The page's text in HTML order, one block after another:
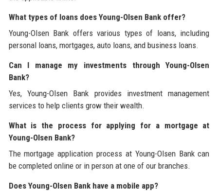
What types of loans does Young-Olsen Bank offer?
Young-Olsen Bank offers various types of loans, including
personal loans, mortgages, auto loans, and business loans.
Can I manage my investments through Young-Olsen
Bank?
Yes, Young-Olsen Bank provides investment management
services to help clients grow their wealth.
What is the process for applying for a mortgage at
Young-Olsen Bank?
The mortgage application process at Young-Olsen Bank can
be completed online or in person at one of our branches.
Does Young-Olsen Bank have a mobile app?